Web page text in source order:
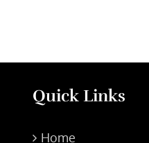
Quick Links
Home